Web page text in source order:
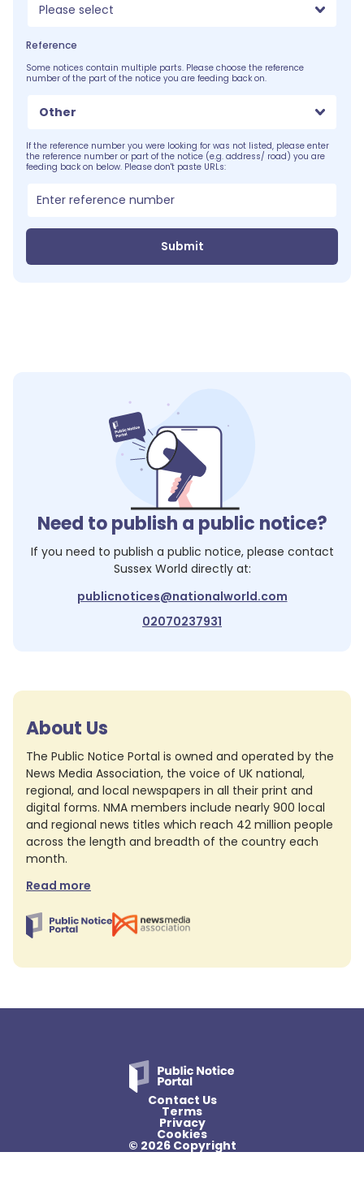
Please select
Reference
Some notices contain multiple parts. Please choose the reference
number of the part of the notice you are feeding back on.
Other
If the reference number you were looking for was not listed, please enter
the reference number or part of the notice (e.g. address/ road) you are
feeding back on below. Please don't paste URLs:
Submit
Need to publish a public notice?
If you need to publish a public notice, please contact
Sussex World directly at:
publicnotices@nationalworld.com
02070237931
About Us
The Public Notice Portal is owned and operated by the
News Media Association, the voice of UK national,
regional, and local newspapers in all their print and
digital forms. NMA members include nearly 900 local
and regional news titles which reach 42 million people
across the length and breadth of the country each
month.
Read more
Contact Us
Terms
Privacy
Cookies
© 2026 Copyright